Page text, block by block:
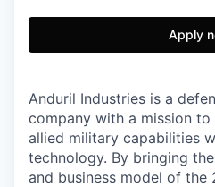
Apply
Anduril Industries is a
company with a mission to
allied military capabilities
technology. By bringing
and business model of the